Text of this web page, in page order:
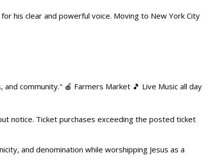
his clear and powerful voice. Moving to New York City
community." 🍎 Farmers Market 🎵 Live Music all day
notice. Ticket purchases exceeding the posted ticket
and denomination while worshipping Jesus as a